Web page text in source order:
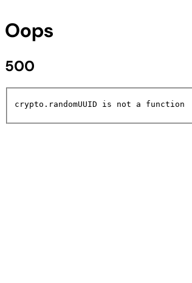
Oops
500
crypto.randomUUID is not a function